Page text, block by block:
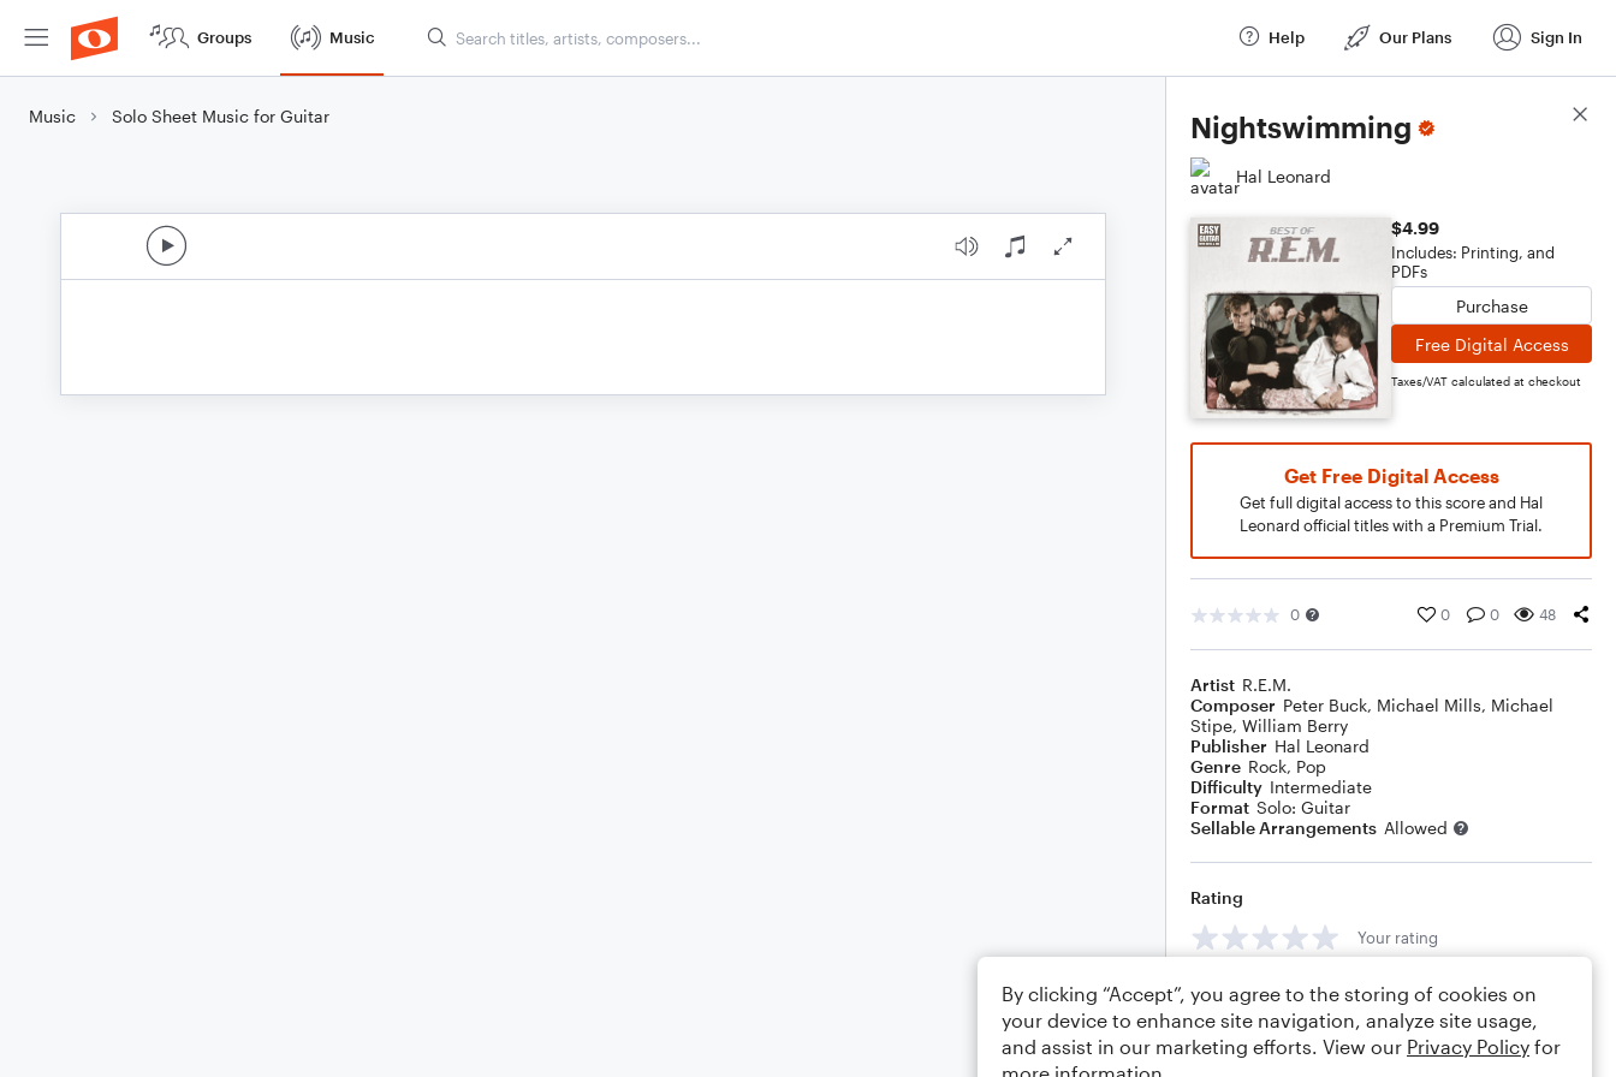
Groups Music Help Our Plans Sign In
Music Solo Sheet Music for Guitar Nightswimming
Hal Leonard
$4.99
Includes: Printing, and
PDFs
Purchase
Free Digital Access
Taxes/VAT calculated at checkout
Get Free Digital Access
Get full digital access to this score and Hal
Leonard official titles with a Premium Trial.
0 0 0 48
Artist R.E.M.
Composer Peter Buck, Michael Mills, Michael
Stipe, William Berry
Publisher Hal Leonard
Genre Rock, Pop
Difficulty Intermediate
Format Solo: Guitar
Sellable Arrangements Allowed
Rating
Your rating
Comments
Score Details
By clicking “Accept”, you agree to the storing of cookies on
your device to enhance site navigation, analyze site usage,
and assist in our marketing efforts. View our Privacy Policy for